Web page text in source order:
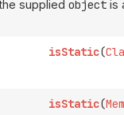
supplied object is
isStatic(
isStatic(